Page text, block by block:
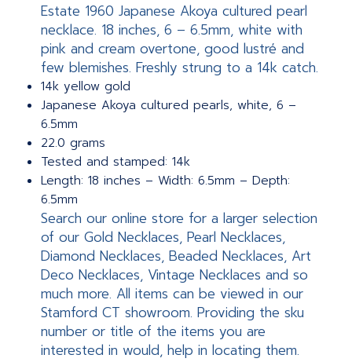
Estate 1960 Japanese Akoya cultured pearl
necklace. 18 inches, 6 – 6.5mm, white with
pink and cream overtone, good lustré and
few blemishes. Freshly strung to a 14k catch.
14k yellow gold
Japanese Akoya cultured pearls, white, 6 –
6.5mm
22.0 grams
Tested and stamped: 14k
Length: 18 inches – Width: 6.5mm – Depth:
6.5mm
Search our online store for a larger selection
of our Gold Necklaces, Pearl Necklaces,
Diamond Necklaces, Beaded Necklaces, Art
Deco Necklaces, Vintage Necklaces and so
much more. All items can be viewed in our
Stamford CT showroom. Providing the sku
number or title of the items you are
interested in would, help in locating them.